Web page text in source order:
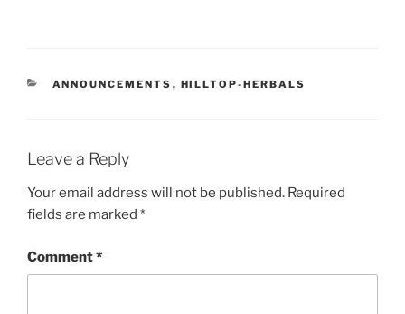
CATEGORIES
ANNOUNCEMENTS , HILLTOP-HERBALS
Leave a Reply
Your email address will not be published. Required
fields are marked *
Comment*